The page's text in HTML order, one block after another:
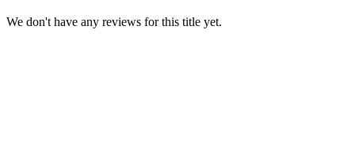
We don't have any reviews for this title yet.